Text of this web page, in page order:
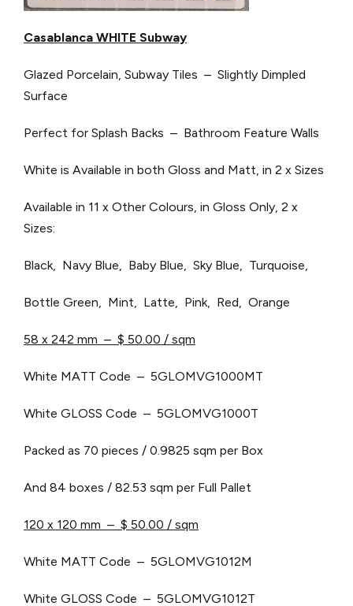
Casablanca WHITE Subway
Glazed Porcelain, Subway Tiles – Slightly Dimpled
Surface
Perfect for Splash Backs – Bathroom Feature Walls
White is Available in both Gloss and Matt, in 2 x Sizes
Available in 11 x Other Colours, in Gloss Only, 2 x
Sizes:
Black, Navy Blue, Baby Blue, Sky Blue, Turquoise,
Bottle Green, Mint, Latte, Pink, Red, Orange
58 x 242 mm – $ 50.00 / sqm
White MATT Code – 5GLOMVG1000MT
White GLOSS Code – 5GLOMVG1000T
Packed as 70 pieces / 0.9825 sqm per Box
And 84 boxes / 82.53 sqm per Full Pallet
120 x 120 mm – $ 50.00 / sqm
White MATT Code – 5GLOMVG1012M
White GLOSS Code – 5GLOMVG1012T